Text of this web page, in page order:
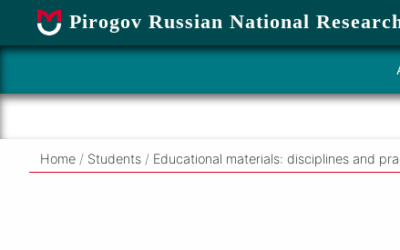
Pirogov Russian National
Home / Students / Educational materials: disciplines and